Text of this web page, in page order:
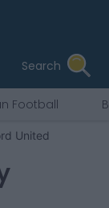
Search
Football
United